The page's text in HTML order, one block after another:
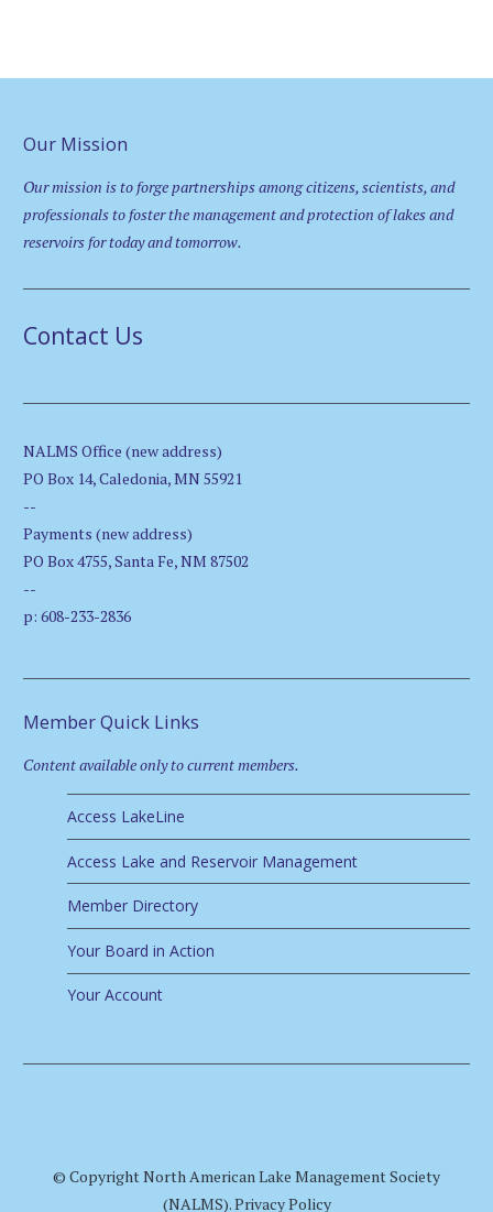
Our Mission
Our mission is to forge partnerships among citizens, scientists, and
professionals to foster the management and protection of lakes and
reservoirs for today and tomorrow.
Contact Us
NALMS Office (new address)
PO Box 14, Caledonia, MN 55921
--
Payments (new address)
PO Box 4755, Santa Fe, NM 87502
--
p: 608-233-2836
Member Quick Links
Content available only to current members.
Access LakeLine
Access Lake and Reservoir Management
Member Directory
Your Board in Action
Your Account
© Copyright North American Lake Management Society
(NALMS).Privacy Policy